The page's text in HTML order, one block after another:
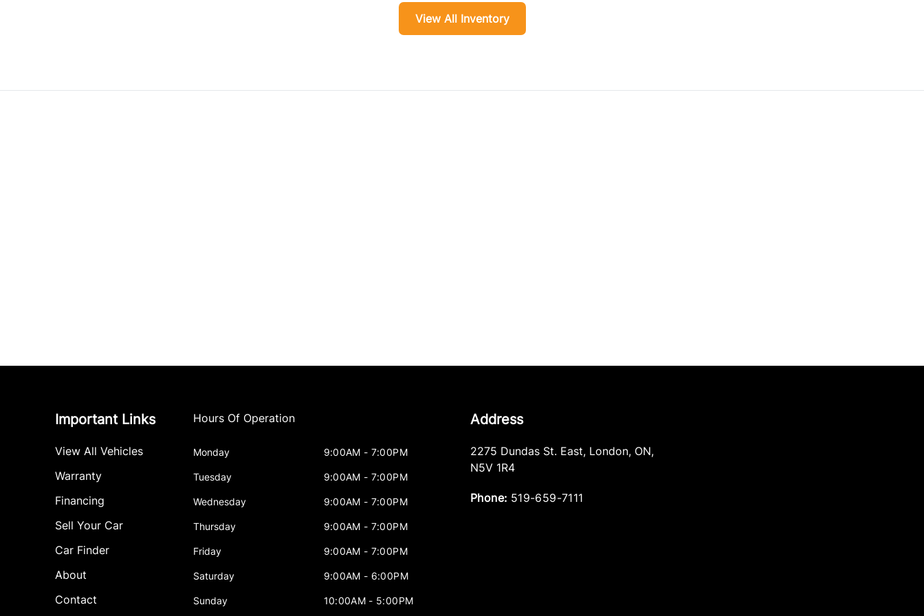
View All Inventory
Important Links
View All Vehicles
Warranty
Financing
Sell Your Car
Car Finder
About
Contact
Hours Of Operation
Monday 9:00AM - 7:00PM
Tuesday 9:00AM - 7:00PM
Wednesday 9:00AM - 7:00PM
Thursday 9:00AM - 7:00PM
Friday 9:00AM - 7:00PM
Saturday 9:00AM - 6:00PM
Sunday 10:00AM - 5:00PM
Address
2275 Dundas St. East, London, ON,
N5V 1R4
Phone: 519-659-7111